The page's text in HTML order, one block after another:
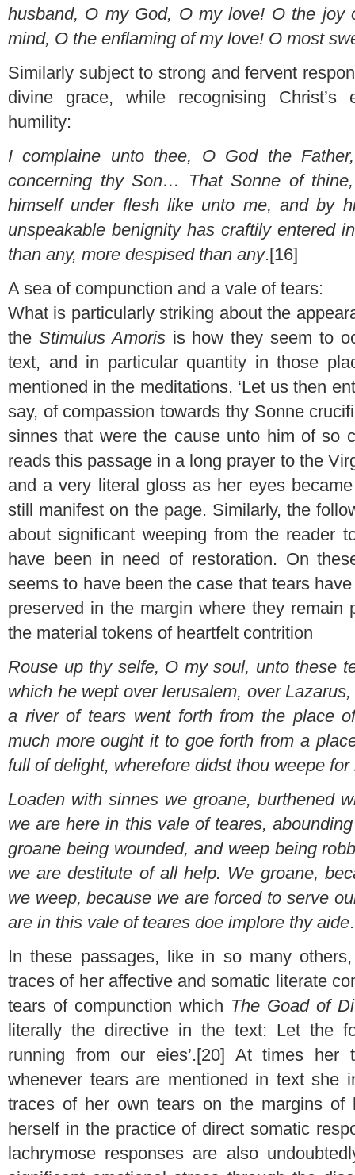
husband, O my God, O my love! O the joy
mind, O the enflaming of my love! O most
Similarly subject to strong and fervent
divine grace, while recognising Christ’s
humility:
I complaine unto thee, O God the
concerning thy Son… That Sonne of
himself under flesh like unto me, and by
unspeakable benignity has craftily entered
than any, more despised than any.[16]
A sea of compunction and a vale of tears:
What is particularly striking about the
the Stimulus Amorisis how they seem to
text, and in particular quantity in those
mentioned in the meditations. ‘Let us then
say, of compassion towards thy Sonne
sinnes that were the cause unto him of so
reads this passage in a long prayer to the
and a very literal gloss as her eyes
still manifest on the page. Similarly, the
about significant weeping from the reader
have been in need of restoration. On
seems to have been the case that tears
preserved in the margin where they
the material tokens of heartfelt contrition
Rouse up thy selfe, O my soul, unto these
which he wept over Ierusalem, over
a river of tears went forth from the place
much more ought it to goe forth from a
full of delight, wherefore didst thou weepe for
Loaden with sinnes we groane, burthened
we are here in this vale of teares,
groane being wounded, and weep being
we are destitute of all help. We groane,
we weep, because we are forced to serve
are in this vale of teares doe implore thy aide
In these passages, like in so many
traces of her affective and somatic literate
tears of compunction which The Goad of
literally the directive in the text: Let the
running from our eies’.[20] At times
whenever tears are mentioned in text she
traces of her own tears on the margins
herself in the practice of direct somatic
lachrymose responses are also